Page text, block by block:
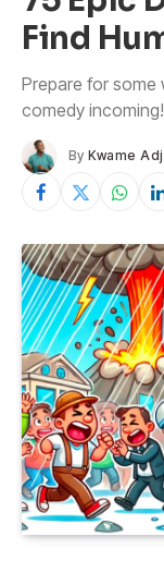
Find
Prepare for
comedy incoming!
By Kwame